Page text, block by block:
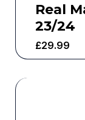
Real
23/24
£29.99